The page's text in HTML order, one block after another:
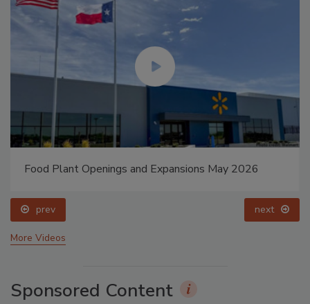
Food Plant Openings and Expansions May 2026
prev next
More Videos
Sponsored Content